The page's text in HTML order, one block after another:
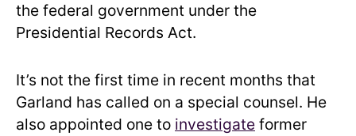
the federal government under the
Presidential Records Act.
It’s not the first time in recent months that
Garland has called on a special counsel. He
also appointed one to investigate former